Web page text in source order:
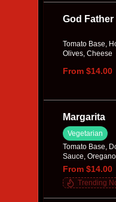
God Father
Tomato Base,
Olives, Cheese
From $14.00
Margarita
Vegetarian
Tomato Base,
Sauce, Oregano
From $14.00
Trending